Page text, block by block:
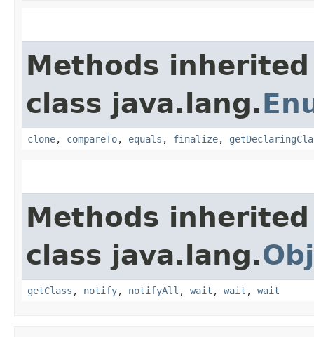
Methods
class java.lang.
clone, compareTo, equals , finalize,
Methods
class java.lang.
getClass , notify, notifyAll , wait , wait , wait